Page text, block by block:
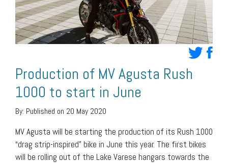
Production of MV Agusta Rush
1000 to start in June
By: Published on 20 May 2020
MV Agusta will be starting the production of its Rush 1000
“drag strip-inspired” bike in June this year. The first bikes
will be rolling out of the Lake Varese hangars towards the